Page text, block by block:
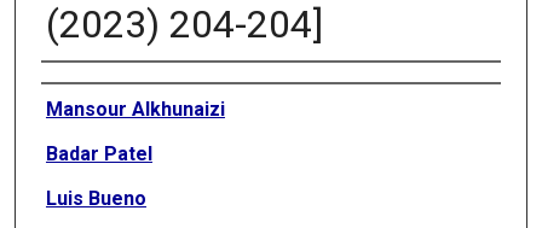
(2023) 204-204]
Authors
Mansour Alkhunaizi
Badar Patel
Luis Bueno